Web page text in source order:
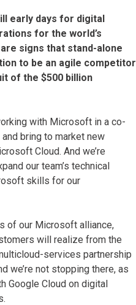
early days for digital
for the world’s
signs that stand-alone
to be an agile competitor
of the $500 billion
with Microsoft in a co-
bring to market new
Cloud. And we’re
our team’s technical
skills for our
of our Microsoft alliance,
will realize from the
services partnership
we’re not stopping there, as
Google Cloud on digital